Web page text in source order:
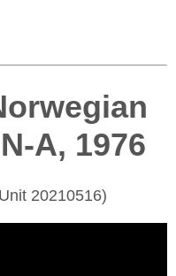
A, 1976
20210516)